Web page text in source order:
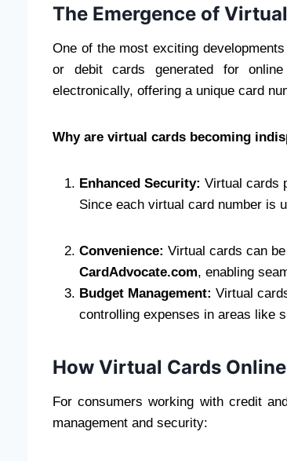
The Emergence of
One of the most exciting
or debit cards generated for
electronically, offering a unique card
Why are virtual cards becoming
Enhanced Security: Virtual cards
Since each virtual card number is
Convenience: Virtual cards can
CardAdvocate.com, enabling
Budget Management: Virtual
controlling expenses in areas like
How Virtual Cards
For consumers working with credit
management and security: